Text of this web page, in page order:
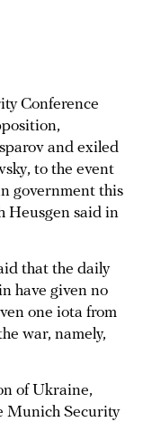
Conference
and exiled
to the event
government this
Heusgen said in
that the daily
have given no
one iota from
war, namely,
of Ukraine,
Munich Security